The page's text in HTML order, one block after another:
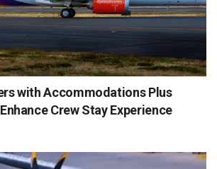
with Accommodations Plus
Crew Stay Experience